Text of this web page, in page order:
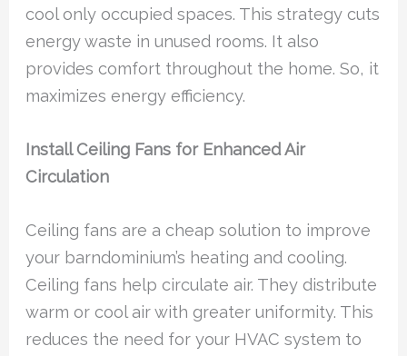
cool only occupied spaces. This strategy cuts
energy waste in unused rooms. It also
provides comfort throughout the home. So, it
maximizes energy efficiency.
Install Ceiling Fans for Enhanced Air
Circulation
Ceiling fans are a cheap solution to improve
your barndominium’s heating and cooling.
Ceiling fans help circulate air. They distribute
warm or cool air with greater uniformity. This
reduces the need for your HVAC system to